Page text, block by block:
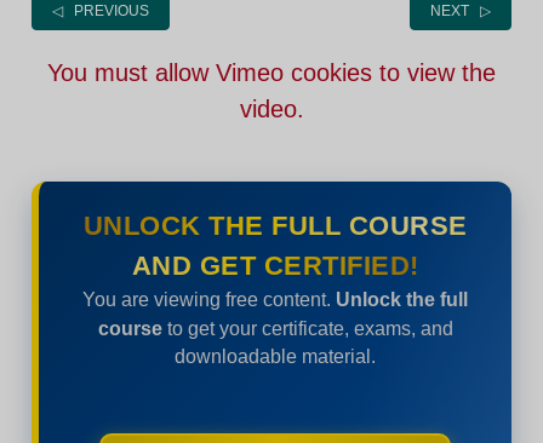
◁ PREVIOUS NEXT ▷
You must allow Vimeo cookies to view the
video.
UNLOCK THE FULL COURSE
AND GET CERTIFIED!
You are viewing free content. Unlock the full
courseto get your certificate, exams, and
downloadable material.